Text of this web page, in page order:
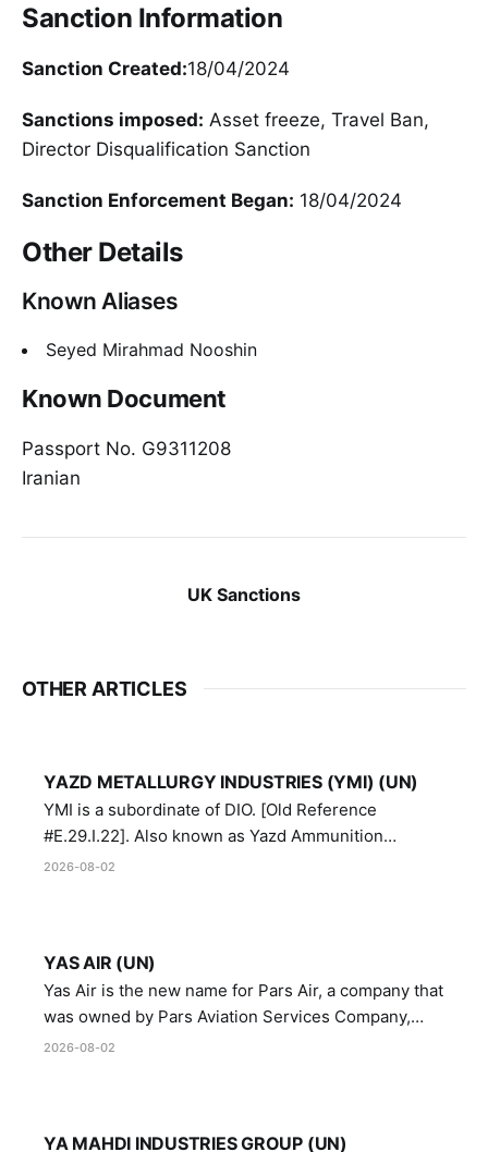
Sanction Information
Sanction Created:18/04/2024
Sanctions imposed: Asset freeze, Travel Ban,
Director Disqualification Sanction
Sanction Enforcement Began: 18/04/2024
Other Details
Known Aliases
Seyed Mirahmad Nooshin
Known Document
Passport No. G9311208
Iranian
UK Sanctions
OTHER ARTICLES
YAZD METALLURGY INDUSTRIES (YMI) (UN)
YMI is a subordinate of DIO. [Old Reference
#E.29.I.22]. Also known as Yazd Ammunition
Manufacturing and Metallurgy Industries,
2026-08-02
YAS AIR (UN)
Yas Air is the new name for Pars Air, a company that
was owned by Pars Aviation Services Company,
which in turn was designated by the United Nations
2026-08-02
YA MAHDI INDUSTRIES GROUP (UN)